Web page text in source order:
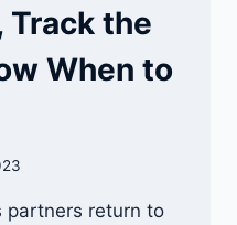
Track the
When to
partners return to